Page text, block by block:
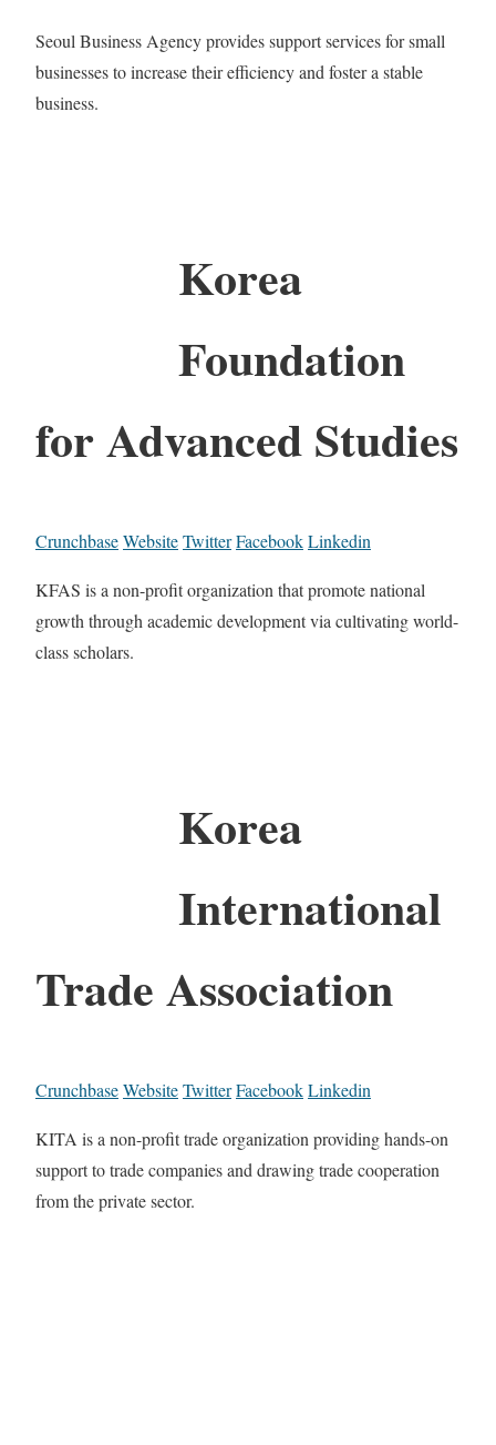
Seoul Business Agency provides support services for small
businesses to increase their efficiency and foster a stable
business.
Korea
Foundation
for Advanced Studies
CrunchbaseWebsiteTwitterFacebookLinkedin
KFAS is a non-profit organization that promote national
growth through academic development via cultivating world-
class scholars.
Korea
International
Trade Association
CrunchbaseWebsiteTwitterFacebookLinkedin
KITA is a non-profit trade organization providing hands-on
support to trade companies and drawing trade cooperation
from the private sector.